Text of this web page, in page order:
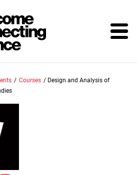
/ Courses / Design and Analysis of